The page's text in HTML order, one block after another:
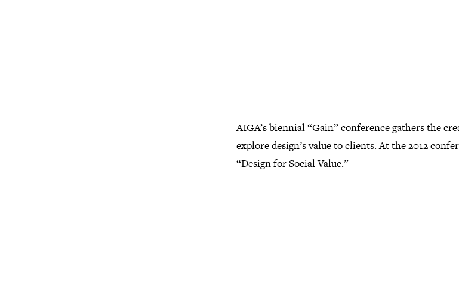
AIGA’s biennial “Gain” conference gathers the
explore design’s value to clients. At the 2012
“Design for Social Value.”